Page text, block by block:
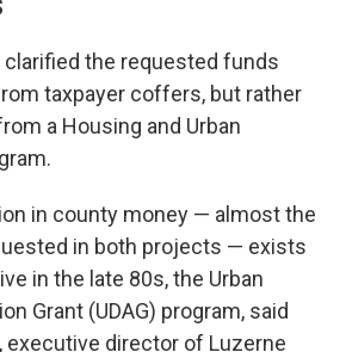
the requested funds
taxpayer coffers, but rather
a Housing and Urban
in county money — almost the
in both projects — exists
in the late 80s, the Urban
Grant (UDAG) program, said
executive director of Luzerne